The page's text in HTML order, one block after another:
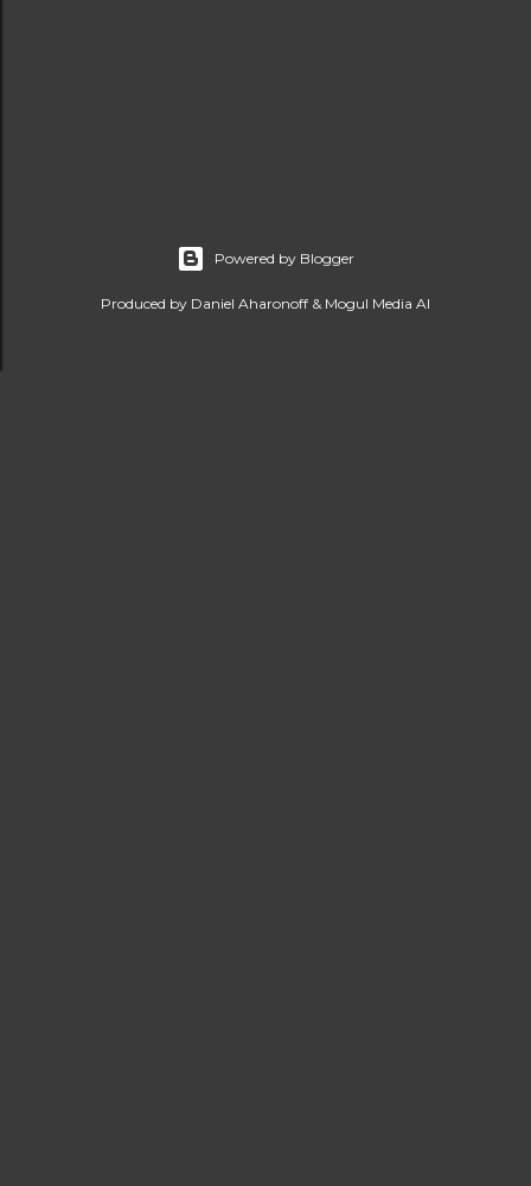
Powered by Blogger
Produced by Daniel Aharonoff & Mogul Media AI